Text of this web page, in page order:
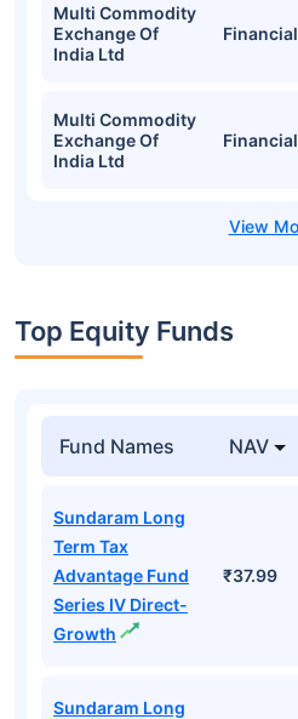
Multi Commodity
Exchange Of
India Ltd
Financial
Multi Commodity
Exchange Of
India Ltd
Financial
Top Equity Funds
Fund Names NAV
Sundaram Long
Term Tax
Advantage Fund
Series IV Direct-
Growth
₹37.99
Sundaram Long